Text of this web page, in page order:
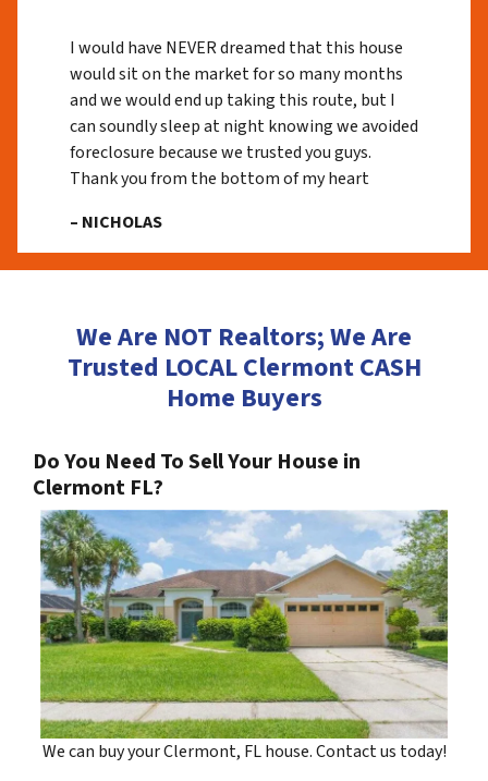
I would have NEVER dreamed that this house
would sit on the market for so many months
and we would end up taking this route, but I
can soundly sleep at night knowing we avoided
foreclosure because we trusted you guys.
Thank you from the bottom of my heart
– NICHOLAS
We Are NOT Realtors; We Are
Trusted LOCAL Clermont CASH
Home Buyers
Do You Need To Sell Your House in
Clermont FL?
We can buy your Clermont, FL house. Contact us today!